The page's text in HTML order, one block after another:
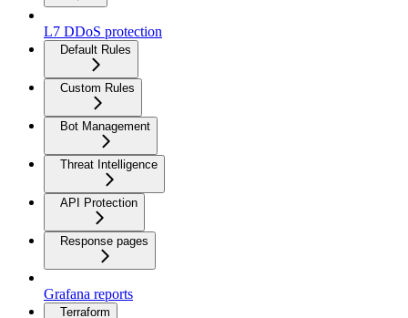
L7 DDoS protection
Default Rules
Custom Rules
Bot Management
Threat Intelligence
API Protection
Response pages
Grafana reports
Terraform